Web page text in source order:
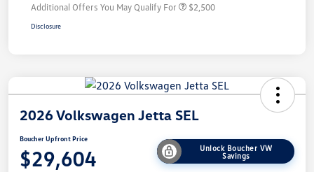
Additional Offers You May Qualify For $2,500
Disclosure
2026 Volkswagen Jetta SEL
Boucher Upfront Price
$29,604
Unlock Boucher VW
Savings